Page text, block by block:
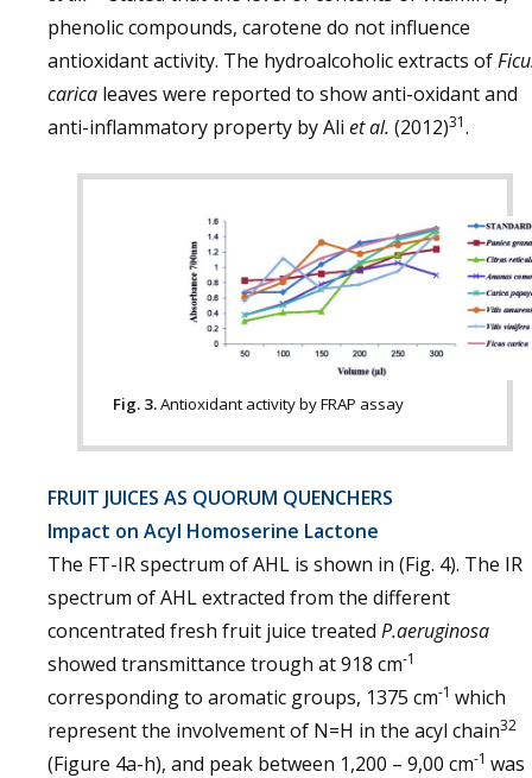
phenolic compounds, carotene do not influence
antioxidant activity. The hydroalcoholic extracts of
carica leaves were reported to show anti-oxidant and
anti-inflammatory property by Ali et al. (2012)31.
Fig. 3.Antioxidant activity by FRAP assay
FRUIT JUICES AS QUORUM QUENCHERS
Impact on Acyl Homoserine Lactone
The FT-IR spectrum of AHL is shown in (Fig. 4). The IR
spectrum of AHL extracted from the different
concentrated fresh fruit juice treated P.aeruginosa
showed transmittance trough at 918 cm-1
corresponding to aromatic groups, 1375 cm-1 which
represent the involvement of N=H in the acyl chain32
(Figure 4a-h), and peak between 1,200 – 9,00 cm-1 was